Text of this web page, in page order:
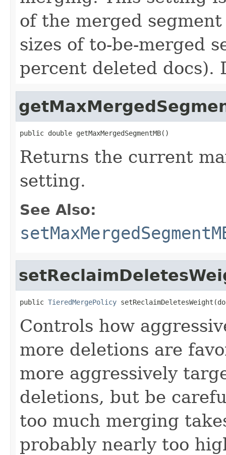
of the merged
sizes of to-be-merged
percent deleted docs).
public double getMaxMergedSegmentMB()
Returns the current
setting.
See Also:
public TieredMergePolicy
Controls how
more deletions are
more aggressively
deletions, but be
too much merging
probably nearly too